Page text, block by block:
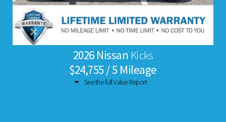
2026 Nissan Kicks
$24,755 / 5 Mileage
See the full Value Report